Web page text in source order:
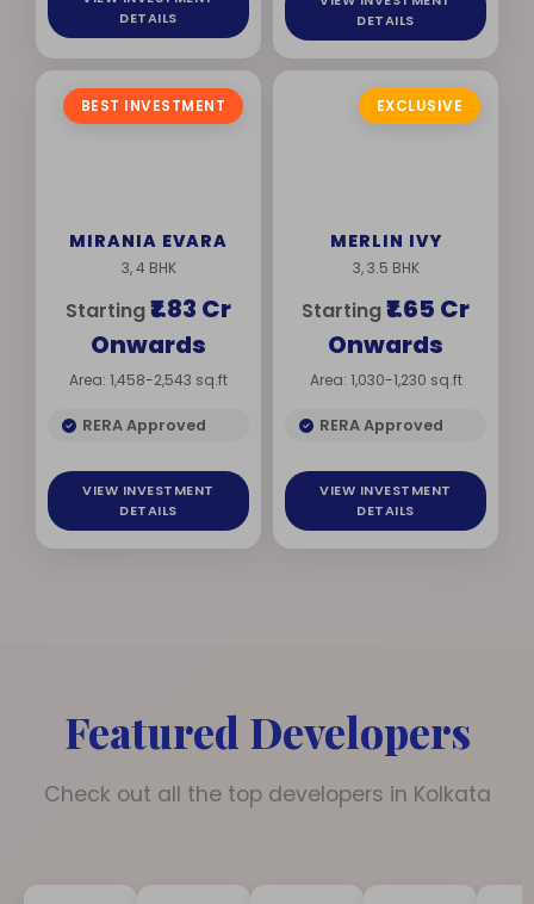
DETAILS
DETAILS
BEST INVESTMENT
MIRANIA EVARA
3, 4 BHK
Starting₹1.83 Cr
Onwards
Area: 1,458-2,543 sq.ft
RERA Approved
VIEW INVESTMENT
DETAILS
EXCLUSIVE
MERLIN IVY
3, 3.5 BHK
Starting₹1.65 Cr
Onwards
Area: 1,030-1,230 sq.ft
RERA Approved
VIEW INVESTMENT
DETAILS
Featured Developers
Check out all the top developers in Kolkata